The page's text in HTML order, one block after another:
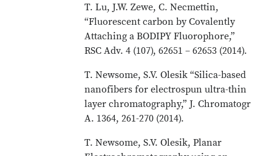
T. Lu, J.W. Zewe, C. Necmettin,
“Fluorescent carbon by Covalently
Attaching a BODIPY Fluorophore,”
RSC Adv. 4 (107), 62651 – 62653 (2014).
T. Newsome, S.V. Olesik “Silica-based
nanofibers for electrospun ultra-thin
layer chromatography,” J. Chromatogr
A. 1364, 261-270 (2014).
T. Newsome, S.V. Olesik, Planar